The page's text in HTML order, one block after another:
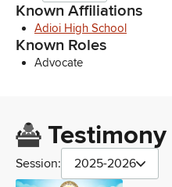
Known Affiliations
Adioi High School
Known Roles
Advocate
Testimony
Session: 2025-2026